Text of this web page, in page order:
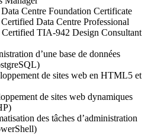
Centre Foundation Certificate
Data Centre Professional
TIA-942 Design Consultant
d’une base de données
de sites web en HTML5 et
de sites web dynamiques
des tâches d’administration